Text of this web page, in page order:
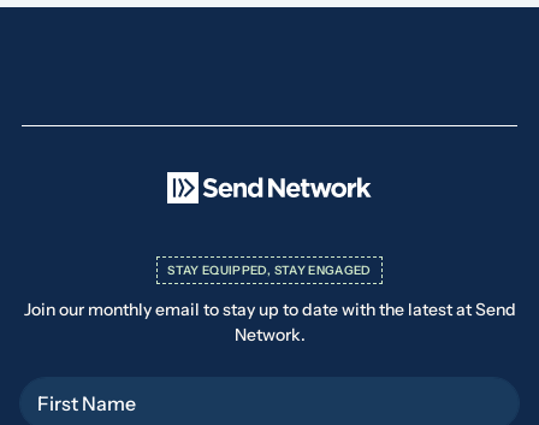
STAY EQUIPPED, STAY ENGAGED
Join our monthly email to stay up to date with the latest at Send
Network.